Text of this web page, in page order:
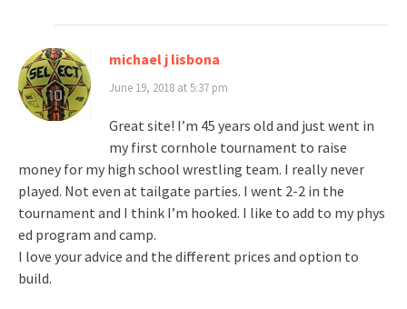
michael j lisbona
June 19, 2018 at 5:37 pm
Great site! I’m 45 years old and just went in
my first cornhole tournament to raise
money for my high school wrestling team. I really never
played. Not even at tailgate parties. I went 2-2 in the
tournament and I think I’m hooked. I like to add to my phys
ed program and camp.
I love your advice and the different prices and option to
build.